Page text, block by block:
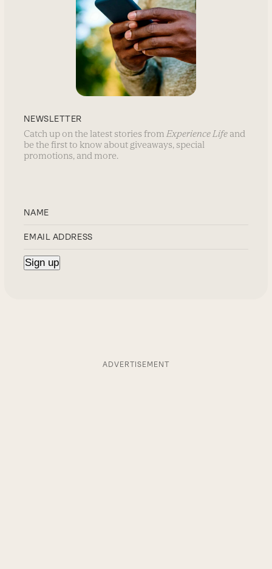
NEWSLETTER
Catch up on the latest stories fromExperience Life and
be the first to know about giveaways, special
promotions, and more.
ADVERTISEMENT